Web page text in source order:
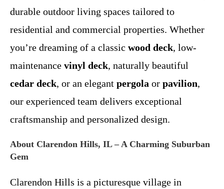
durable outdoor living spaces tailored to
residential and commercial properties. Whether
you’re dreaming of a classic wood deck, low-
maintenance vinyl deck, naturally beautiful
cedar deck, or an elegant pergola or pavilion,
our experienced team delivers exceptional
craftsmanship and personalized design.
About Clarendon Hills, IL – A Charming Suburban
Gem
Clarendon Hills is a picturesque village in